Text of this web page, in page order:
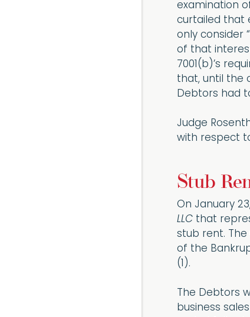
examination
curtailed that
only consider
of that
7001(b)’s
that, until the
Debtors had
Judge
with respect
Stub
On January
LLC that
stub rent.
of the
(1).
The Debtors
business